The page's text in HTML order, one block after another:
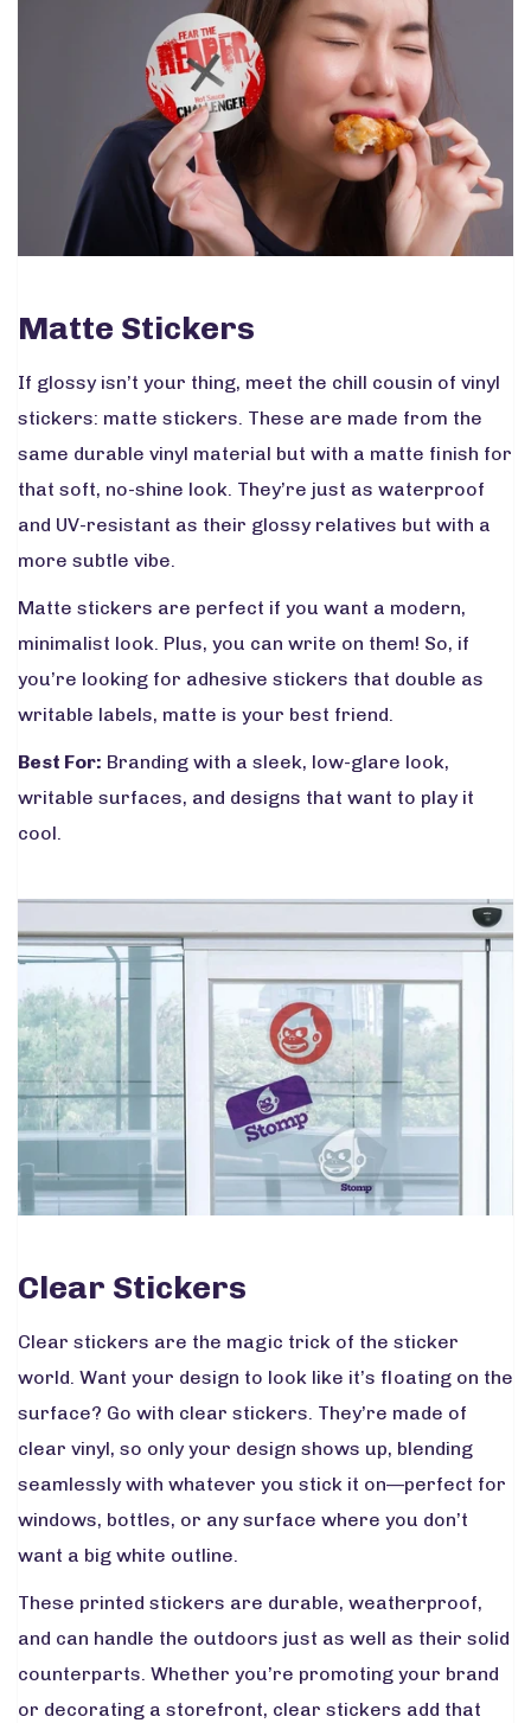
Matte Stickers
If glossy isn’t your thing, meet the chill cousin of vinyl
stickers: matte stickers. These are made from the
same durable vinyl material but with a matte finish for
that soft, no-shine look. They’re just as waterproof
and UV-resistant as their glossy relatives but with a
more subtle vibe.
Matte stickers are perfect if you want a modern,
minimalist look. Plus, you can write on them! So, if
you’re looking for adhesive stickers that double as
writable labels, matte is your best friend.
Best For: Branding with a sleek, low-glare look,
writable surfaces, and designs that want to play it
cool.
Clear Stickers
Clear stickers are the magic trick of the sticker
world. Want your design to look like it’s floating on the
surface? Go with clear stickers. They’re made of
clear vinyl, so only your design shows up, blending
seamlessly with whatever you stick it on—perfect for
windows, bottles, or any surface where you don’t
want a big white outline.
These printed stickers are durable, weatherproof,
and can handle the outdoors just as well as their solid
counterparts. Whether you’re promoting your brand
or decorating a storefront, clear stickers add that